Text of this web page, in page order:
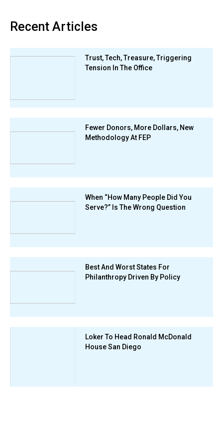
Recent Articles
Trust, Tech, Treasure, Triggering
Tension In The Office
Fewer Donors, More Dollars, New
Methodology At FEP
When “How Many People Did You
Serve?” Is The Wrong Question
Best And Worst States For
Philanthropy Driven By Policy
Loker To Head Ronald McDonald
House San Diego